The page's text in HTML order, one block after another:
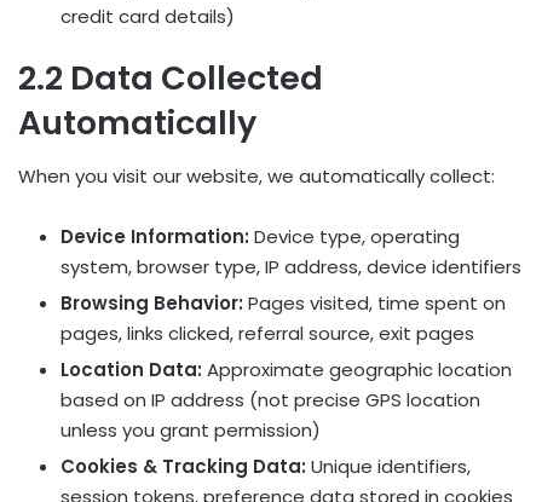
credit card details)
2.2 Data Collected
Automatically
When you visit our website, we automatically collect:
Device Information: Device type, operating
system, browser type, IP address, device identifiers
Browsing Behavior: Pages visited, time spent on
pages, links clicked, referral source, exit pages
Location Data: Approximate geographic location
based on IP address (not precise GPS location
unless you grant permission)
Cookies & Tracking Data: Unique identifiers,
session tokens, preference data stored in cookies